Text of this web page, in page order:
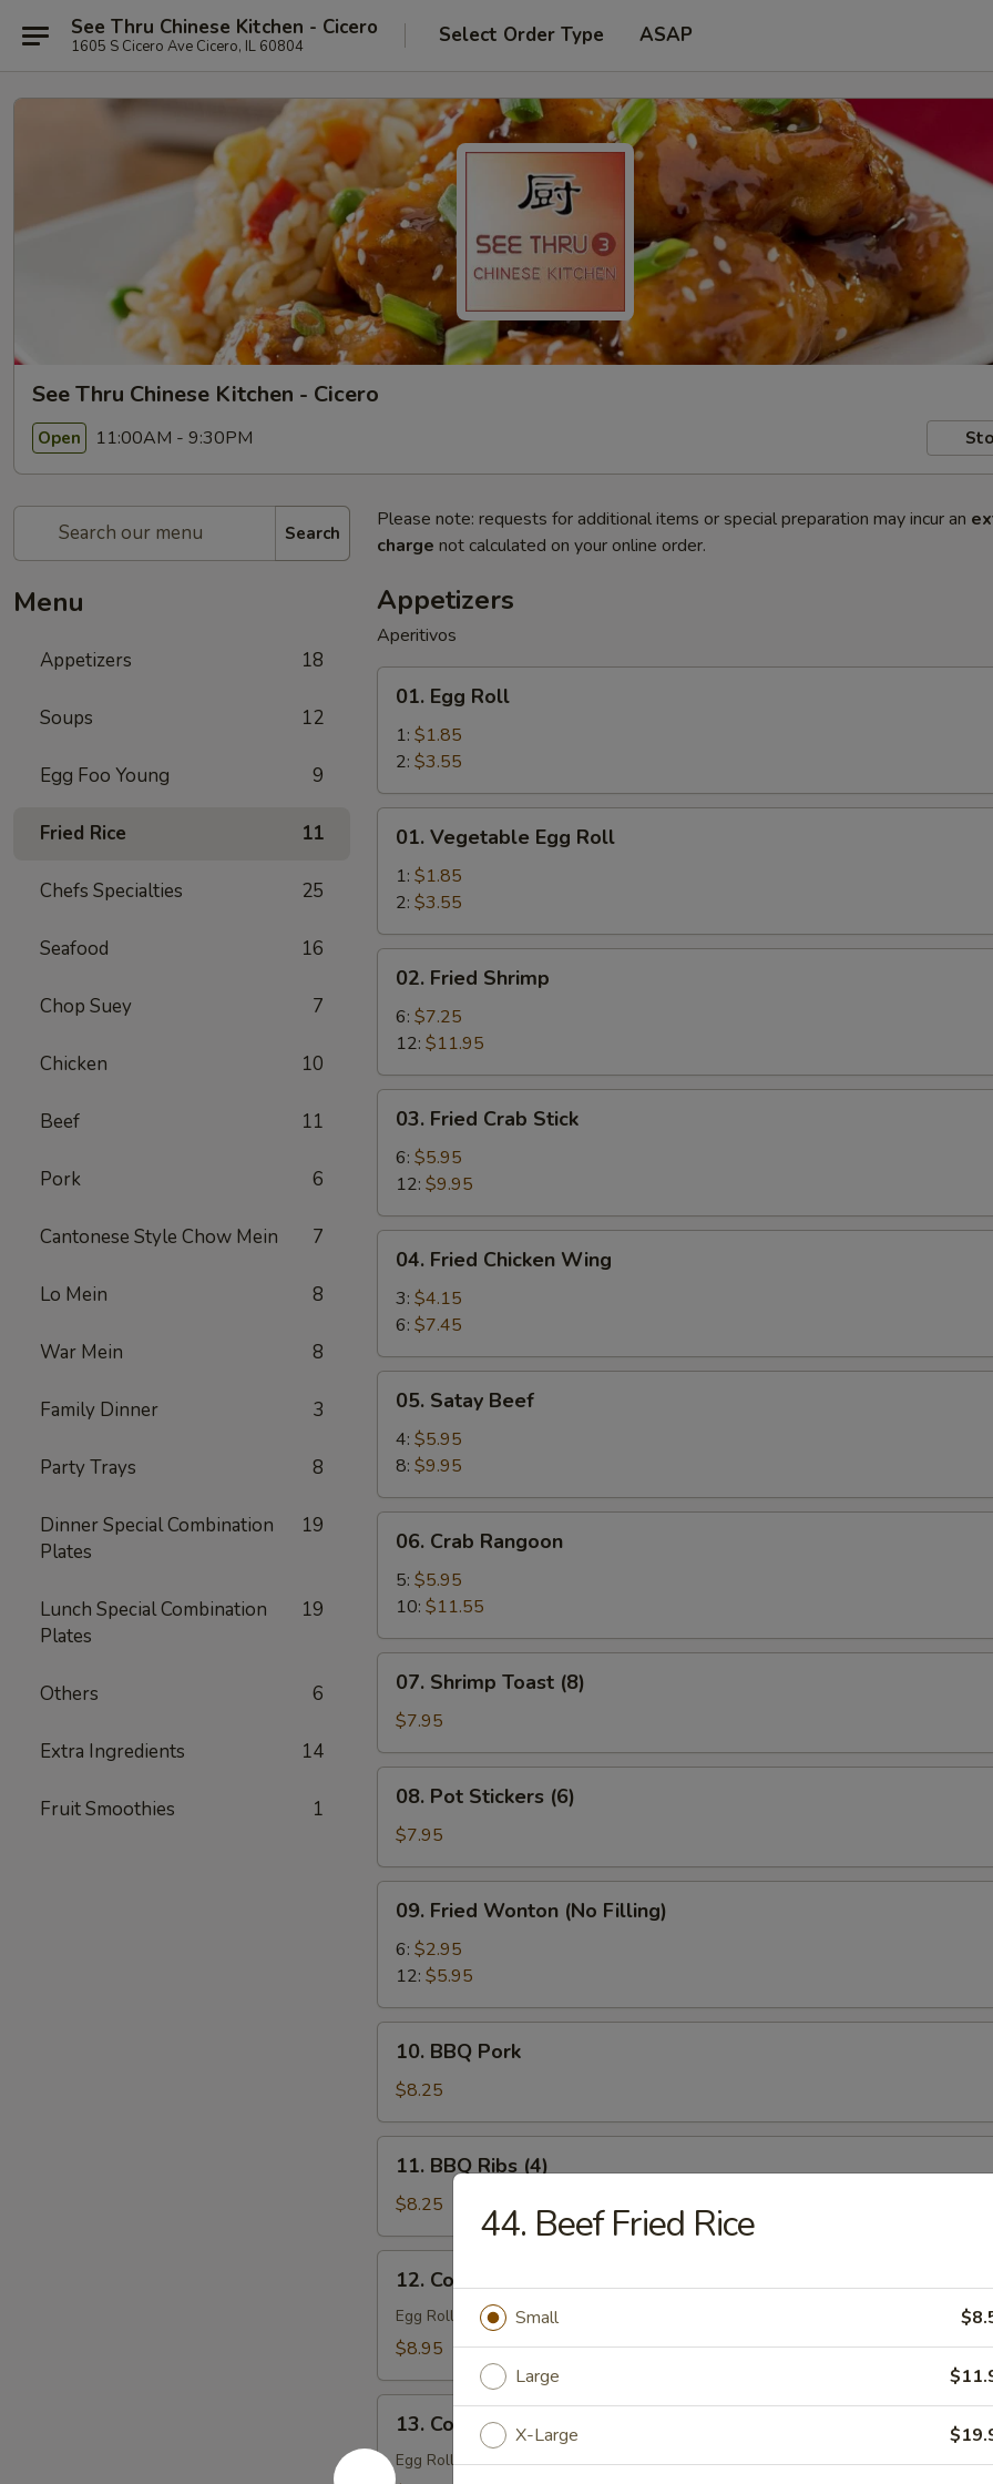
See Thru Chinese Kitchen - Cicero
1605 S Cicero Ave Cicero, IL 60804 Select Order Type ASAP
See Thru Chinese Kitchen - Cicero
Open 11:00AM - 9:30PM
Search
Menu
Appetizers 18
Soups 12
Egg Foo Young 9
Fried Rice 11
Chefs Specialties 25
Seafood 16
Chop Suey 7
Chicken 10
Beef 11
Pork 6
Cantonese Style Chow Mein 7
Lo Mein 8
War Mein 8
Family Dinner 3
Party Trays 8
Dinner Special Combination
Plates
19
Lunch Special Combination
Plates
19
Others 6
Extra Ingredients 14
Fruit Smoothies 1
Please note: requests for additional items or special preparation may incur an
charge not calculated on your online order.
Appetizers
Aperitivos
Egg
Roll
01. Egg Roll
1: $1.85
2: $3.55
Vegetable
Egg
Roll
01. Vegetable Egg Roll
1: $1.85
2: $3.55
Fried
Shrimp
02. Fried Shrimp
6: $7.25
12: $11.95
Fried
Crab
Stick
03. Fried Crab Stick
6: $5.95
12: $9.95
Fried
Chicken
Wing
04. Fried Chicken Wing
3: $4.15
6: $7.45
Satay
Beef
05. Satay Beef
4: $5.95
8: $9.95
Crab
Rangoon
06. Crab Rangoon
5: $5.95
10: $11.55
Shrimp
Toast
(8)
07. Shrimp Toast (8)
$7.95
Pot
Stickers
(6)
08. Pot Stickers (6)
$7.95
Fried
Wonton
(No
Filling)
09. Fried Wonton (No Filling)
6: $2.95
12: $5.95
BBQ
Pork
10. BBQ Pork
$8.25
BBQ
Ribs
(4)
11. BBQ Ribs (4)
$8.25
Combination
Tray
For
12. Combination Tray For 1
Egg Roll (1), Fried Shrimp (1), Rib (1), Chicken Wing (1), Satay Beef (1)
$8.95
Combination
Tray
13. Combination Tray for 2
Egg Roll (2), Fried Shrimp (2), Rib (2), Shrimp Toast (2), Crab Rangoon (2)
44. Beef Fried Rice
Small
Large
X-Large